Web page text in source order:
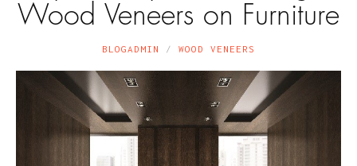
Wood Veneers on Furniture
BLOGADMIN WOOD VENEERS